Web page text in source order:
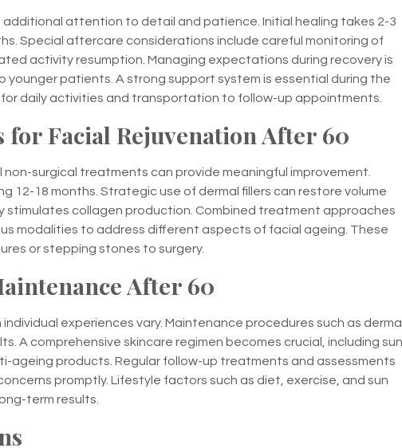
attention to detail and patience. Initial healing takes 2-3
Special aftercare considerations include careful monitoring of
activity resumption. Managing expectations during recovery is
younger patients. A strong support system is essential during the
daily activities and transportation to follow-up appointments.
Facial Rejuvenation After 60
surgical treatments can provide meaningful improvement.
12-18 months. Strategic use of dermal fillers can restore volume
stimulates collagen production. Combined treatment approaches
modalities to address different aspects of facial ageing. These
or stepping stones to surgery.
After 60
experiences vary. Maintenance procedures such as dermal
A comprehensive skincare regimen becomes crucial, including sun
products. Regular follow-up treatments and assessments
promptly. Lifestyle factors such as diet, exercise, and sun
term results.